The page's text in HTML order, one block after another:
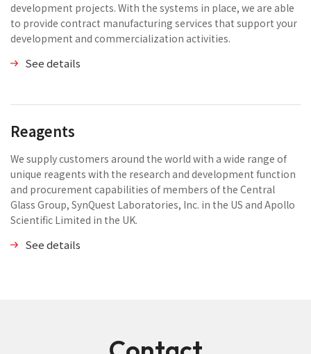
development projects. With the systems in place, we are able
to provide contract manufacturing services that support your
development and commercialization activities.
See details
Reagents
We supply customers around the world with a wide range of
unique reagents with the research and development function
and procurement capabilities of members of the Central
Glass Group, SynQuest Laboratories, Inc. in the US and Apollo
Scientific Limited in the UK.
See details